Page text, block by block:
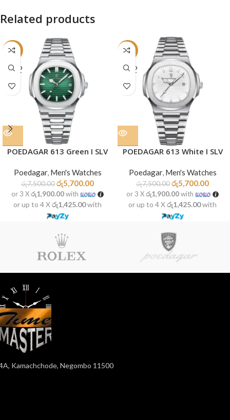
Related products
-24%
SOLD
OUT
POEDAGAR 613 Green I SLV
Poedagar, Men's Watches
රු7,500.00රු5,700.00
or 3 Xරු1,900.00with
or up to 4 Xරු1,425.00with
-24%
SOLD
OUT
POEDAGAR 613 White I SLV
Poedagar, Men's Watches
රු7,500.00රු5,700.00
or 3 Xරු1,900.00with
or up to 4 Xරු1,425.00with
Kamachchode, Negombo 11500